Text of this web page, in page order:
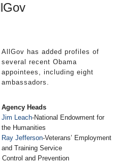
AllGov has added profiles of
several recent Obama
appointees, including eight
ambassadors.
Agency Heads
Jim Leach-National Endowment for
the Humanities
Ray Jefferson-Veterans’ Employment
and Training Service
and Prevention